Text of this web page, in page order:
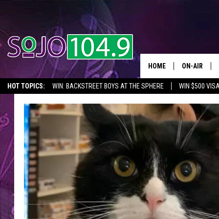
HOT TOPICS: WIN: BACKSTREET BOYS AT THE SPHERE WIN $500
2026 NJ CONCERT CALENDAR
HOME ON-AIR
ALL DJS
SCHEDULE